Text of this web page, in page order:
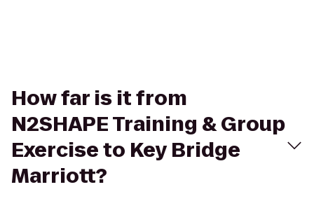
How far is it from
N2SHAPE Training & Group
Exercise to Key Bridge
Marriott?